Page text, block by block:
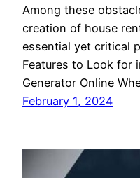
Among these
creation of house
essential yet critical
Features to Look for
Generator Online
February 1, 2024